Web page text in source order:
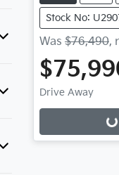
Stock No:
Was $76,490,
Drive Away